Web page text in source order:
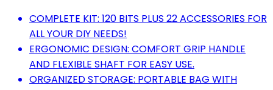
COMPLETE KIT: 120 BITS PLUS 22 ACCESSORIES FOR
ALL YOUR DIY NEEDS!
ERGONOMIC DESIGN: COMFORT GRIP HANDLE
AND FLEXIBLE SHAFT FOR EASY USE.
ORGANIZED STORAGE: PORTABLE BAG WITH